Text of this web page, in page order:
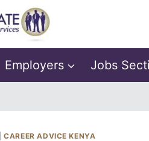
Employers Jobs
|CAREER ADVICE KENYA